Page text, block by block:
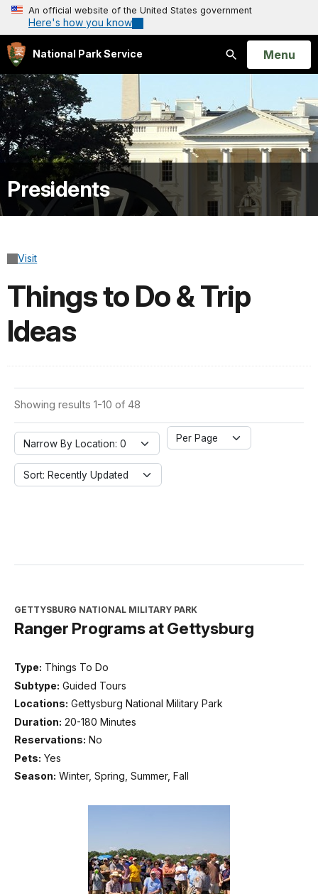
An official website of the United States government
Here's how you know
National Park Service
Search
Open
Menu
Presidents
Visit
Things to Do & Trip
Ideas
Showing results 1-10 of 48
Narrow By Location: 0 Per Page
Sort: Recently Updated
GETTYSBURG NATIONAL MILITARY PARK
Ranger Programs at Gettysburg
Type: Things To Do
Subtype: Guided Tours
Locations: Gettysburg National Military Park
Duration: 20-180 Minutes
Reservations: No
Pets: Yes
Season: Winter, Spring, Summer, Fall